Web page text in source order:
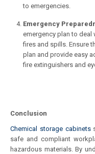
to emergencies.
Emergency
emergency plan to deal
fires and spills. Ensure
plan and provide easy
fire extinguishers and
Conclusion
Chemical storage cabinets
safe and compliant
hazardous materials. By